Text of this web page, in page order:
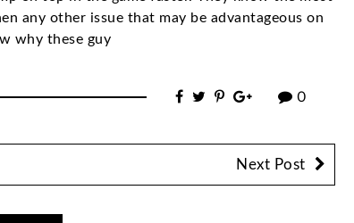
any other issue that may be advantageous on
why these guy
0
Next Post